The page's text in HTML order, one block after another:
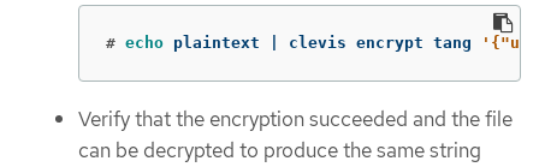
# echo plaintext | clevis encrypt tang
Verify that the encryption succeeded and the file
can be decrypted to produce the same string